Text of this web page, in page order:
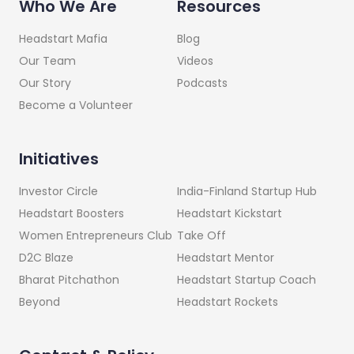
Who We Are
Headstart Mafia
Our Team
Our Story
Become a Volunteer
Resources
Blog
Videos
Podcasts
Initiatives
Investor Circle
Headstart Boosters
Women Entrepreneurs Club
D2C Blaze
Bharat Pitchathon
Beyond
India-Finland Startup Hub
Headstart Kickstart
Take Off
Headstart Mentor
Headstart Startup Coach
Headstart Rockets